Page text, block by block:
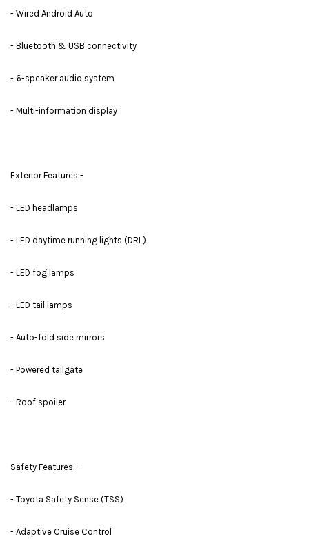
- Wired Android Auto
- Bluetooth & USB connectivity
- 6-speaker audio system
- Multi-information display
Exterior Features:-
- LED headlamps
- LED daytime running lights (DRL)
- LED fog lamps
- LED tail lamps
- Auto-fold side mirrors
- Powered tailgate
- Roof spoiler
Safety Features:-
- Toyota Safety Sense (TSS)
- Adaptive Cruise Control